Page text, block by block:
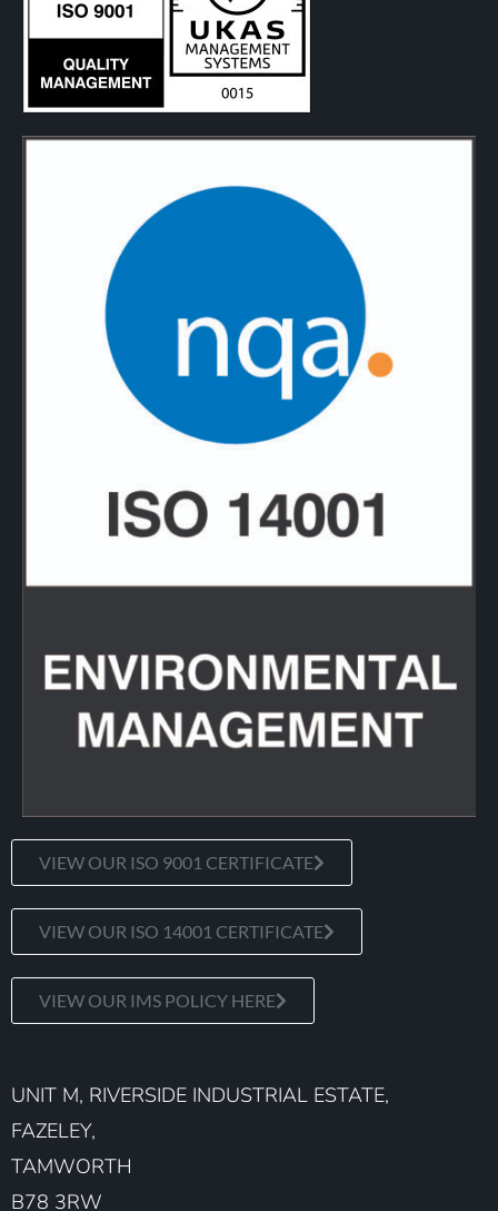
VIEW OUR ISO 9001 CERTIFICATE
VIEW OUR ISO 14001 CERTIFICATE
VIEW OUR IMS POLICY HERE
UNIT M, RIVERSIDE INDUSTRIAL ESTATE,
FAZELEY,
TAMWORTH
B78 3RW